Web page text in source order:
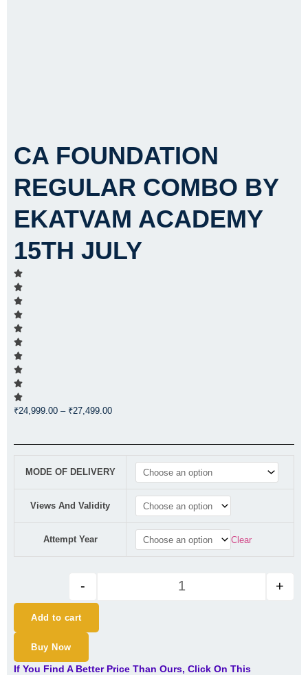
CA FOUNDATION
REGULAR COMBO BY
EKATVAM ACADEMY
15TH JULY
₹24,999.00 – ₹27,499.00Price
₹27,499.00
MODE OF DELIVERY
Views And Validity
Attempt Year Clear
CA FOUNDATION REGULAR
- +
Add to cart
Buy Now
If You Find A Better Price Than Ours, Click On This